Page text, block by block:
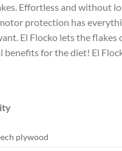
Effortless and without
protection has
El Flocko lets the
for the diet! El
plywood